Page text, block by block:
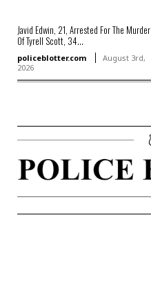
Javid Edwin, 21, Arrested For The Murder
Of Tyrell Scott, 34...
policeblotter.com
August 3rd,
2026